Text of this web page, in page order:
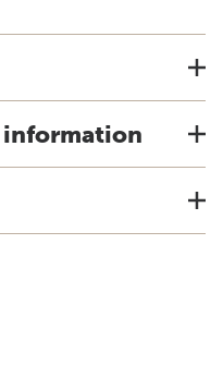
information